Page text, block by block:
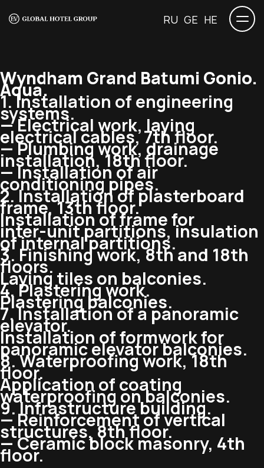
RU GE HE
Wyndham Grand Batumi Gonio.
Aqua.
1. Installation of engineering
systems.
— Electrical work, laying
electrical cables, 7th floor.
— Plumbing work, drainage
installation, 18th floor.
— Installation of air
conditioning pipes.
2. Installation of plasterboard
frame, 13th floor.
Installation of frame for
inter-unitpartitions, insulation
of internal partitions.
3. Finishing work, 8th and 18th
floors.
Laying tiles on balconies.
4. Plastering work.
Plastering balconies.
7. Installation of a panoramic
elevator.
Installation of formwork for
panoramic elevator balconies.
8. Waterproofing work, 18th
floor.
Application of coating
waterproofing on balconies.
9. Infrastructure building.
— Reinforcement of vertical
structures, 8th floor.
— Ceramic block masonry, 4th
floor.